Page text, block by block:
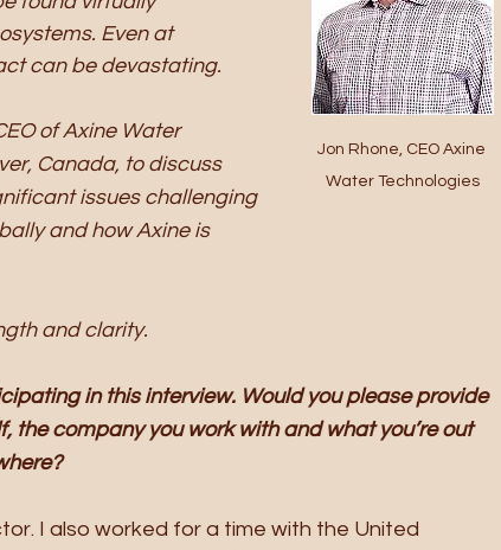
Jon Rhone, CEO Axine
Water Technologies
Even at
can be devastating.
of Axine Water
Canada, to discuss
issues challenging
and how Axine is
and clarity.
in this interview. Would you please provide
the company you work with and what you’re out
I also worked for a time with the United